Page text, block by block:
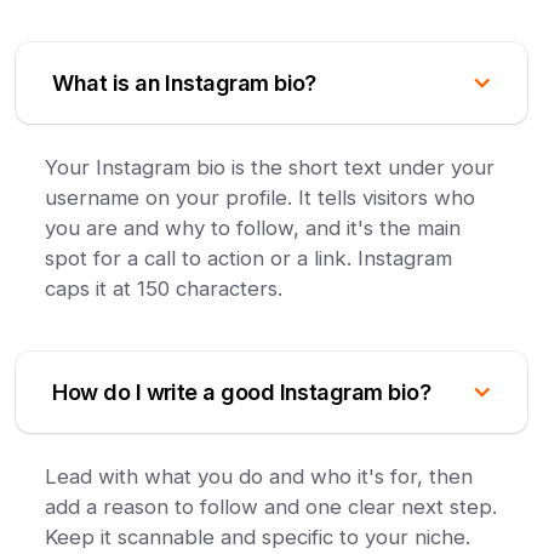
What is an Instagram bio?
Your Instagram bio is the short text under your
username on your profile. It tells visitors who
you are and why to follow, and it's the main
spot for a call to action or a link. Instagram
caps it at 150 characters.
How do I write a good Instagram bio?
Lead with what you do and who it's for, then
add a reason to follow and one clear next step.
Keep it scannable and specific to your niche.